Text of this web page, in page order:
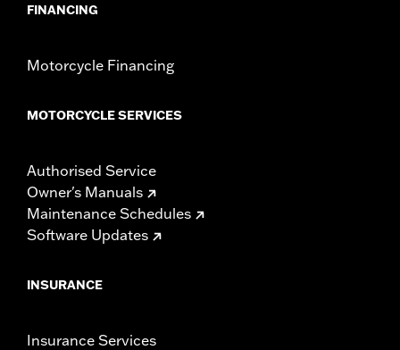
FINANCING
Motorcycle Financing
MOTORCYCLE SERVICES
Authorised Service
Owner's Manuals
Maintenance Schedules
Software Updates
INSURANCE
Insurance Services